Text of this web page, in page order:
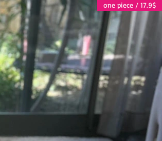
DELIVERY after the Shipping:
business days
2-5 days
the world: 2-5 days
inquiries and other questions please
contact@grandbazaarshopping.com
do not include the Shipping Cost.
is calculated after the order is placed and we
shipping cost of your order in 5 days. After
of the shipping cost, the orders are shipped
if you have any questions;
17.9$ / one piece